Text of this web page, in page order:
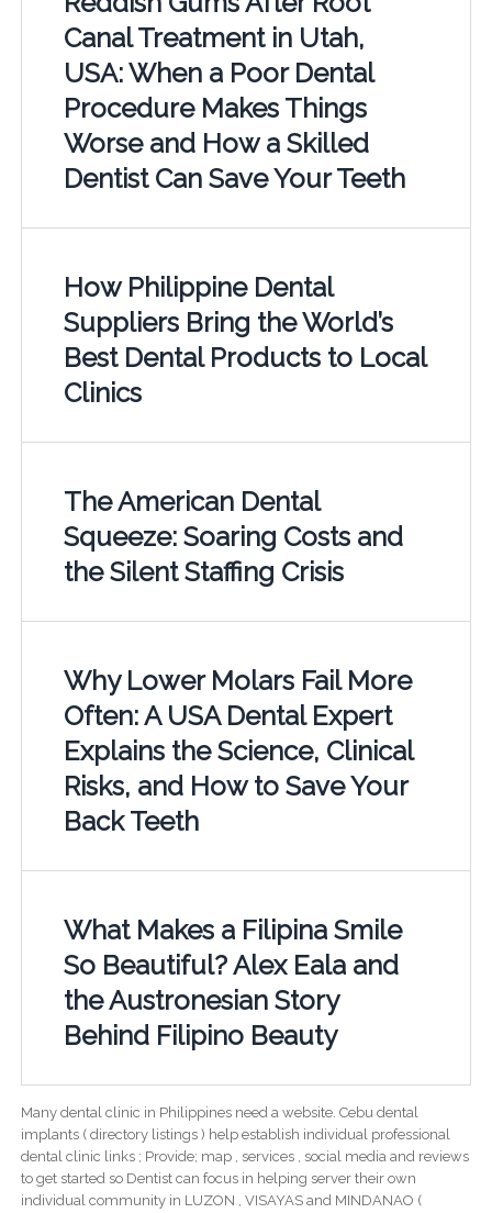
Canal Treatment in Utah,
USA: When a Poor Dental
Procedure Makes Things
Worse and How a Skilled
Dentist Can Save Your Teeth
How Philippine Dental
Suppliers Bring the World’s
Best Dental Products to Local
Clinics
The American Dental
Squeeze: Soaring Costs and
the Silent Staffing Crisis
Why Lower Molars Fail More
Often: A USA Dental Expert
Explains the Science, Clinical
Risks, and How to Save Your
Back Teeth
What Makes a Filipina Smile
So Beautiful? Alex Eala and
the Austronesian Story
Behind Filipino Beauty
Many dental clinic in Philippines need a website. Cebu dental
implants ( directory listings ) help establish individual professional
dental clinic links ; Provide; map , services , social media and reviews
to get started so Dentist can focus in helping server their own
individual community in LUZON , VISAYAS and MINDANAO (